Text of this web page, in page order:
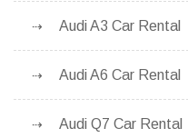
Audi A3 Car Rental
Audi A6 Car Rental
Audi Q7 Car Rental